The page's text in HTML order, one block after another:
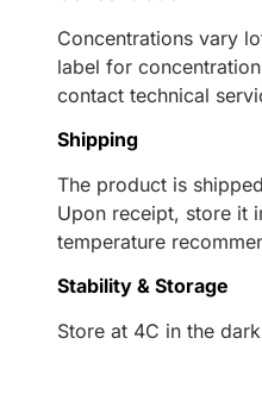
Concentrations vary
label for
contact technical
Shipping
The product is
Upon receipt, store it
temperature
Stability & Storage
Store at 4C in the